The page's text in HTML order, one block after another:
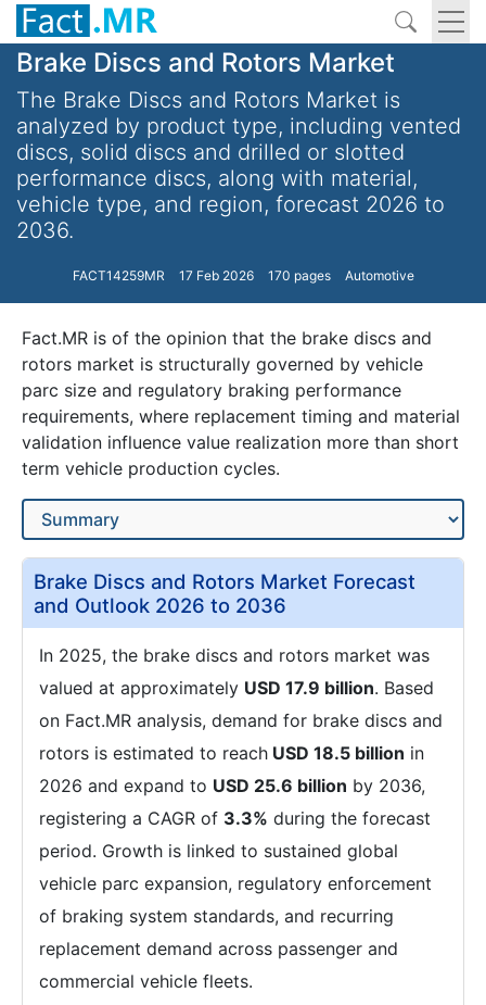
Brake Discs and Rotors Market
The Brake Discs and Rotors Market is
analyzed by product type, including vented
discs, solid discs and drilled or slotted
performance discs, along with material,
vehicle type, and region, forecast 2026 to
2036.
FACT14259MR 17 Feb 2026 170 pages Automotive
Fact.MR is of the opinion that the brake discs and
rotors market is structurally governed by vehicle
parc size and regulatory braking performance
requirements, where replacement timing and material
validation influence value realization more than short
term vehicle production cycles.
Brake Discs and Rotors Market Forecast
and Outlook 2026 to 2036
In 2025, the brake discs and rotors market was
valued at approximately USD 17.9 billion. Based
on Fact.MR analysis, demand for brake discs and
rotors is estimated to reach USD 18.5 billion in
2026 and expand to USD 25.6 billion by 2036,
registering a CAGR of 3.3% during the forecast
period. Growth is linked to sustained global
vehicle parc expansion, regulatory enforcement
of braking system standards, and recurring
replacement demand across passenger and
commercial vehicle fleets.